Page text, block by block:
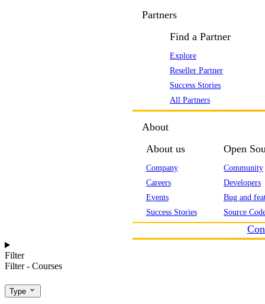
Partners
Find a Partner
Explore
Reseller Partner
Success Stories
All Partners
About
About us
Company
Careers
Events
Success Stories
Open
Community
Developers
Bug and
Source
Filter
Filter - Courses
Type